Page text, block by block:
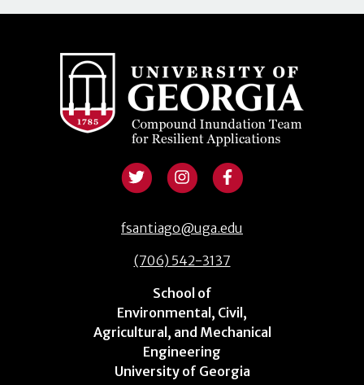
fsantiago@uga.edu
(706) 542-3137
School of
Environmental, Civil,
Agricultural, and Mechanical
Engineering
University of Georgia